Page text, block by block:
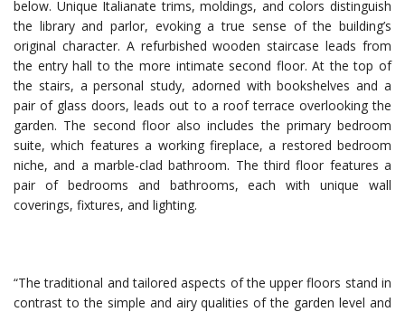
below. Unique Italianate trims, moldings, and colors distinguish
the library and parlor, evoking a true sense of the building’s
original character. A refurbished wooden staircase leads from
the entry hall to the more intimate second floor. At the top of
the stairs, a personal study, adorned with bookshelves and a
pair of glass doors, leads out to a roof terrace overlooking the
garden. The second floor also includes the primary bedroom
suite, which features a working fireplace, a restored bedroom
niche, and a marble-clad bathroom. The third floor features a
pair of bedrooms and bathrooms, each with unique wall
coverings, fixtures, and lighting.
“The traditional and tailored aspects of the upper floors stand in
contrast to the simple and airy qualities of the garden level and